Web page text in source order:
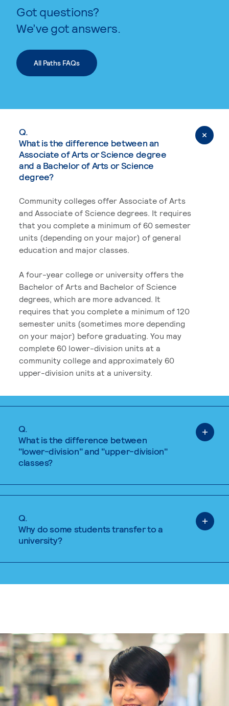
Got questions?
We’ve got answers.
All Paths FAQs
Q.
What is the difference between an
Associate of Arts or Science degree
and a Bachelor of Arts or Science
degree?
Community colleges offer Associate of Arts
and Associate of Science degrees. It requires
that you complete a minimum of 60 semester
units (depending on your major) of general
education and major classes.
A four-year college or university offers the
Bachelor of Arts and Bachelor of Science
degrees, which are more advanced. It
requires that you complete a minimum of 120
semester units (sometimes more depending
on your major) before graduating. You may
complete 60 lower-division units at a
community college and approximately 60
upper-division units at a university.
Q.
What is the difference between
"lower-division" and "upper-division"
classes?
Q.
Why do some students transfer to a
university?